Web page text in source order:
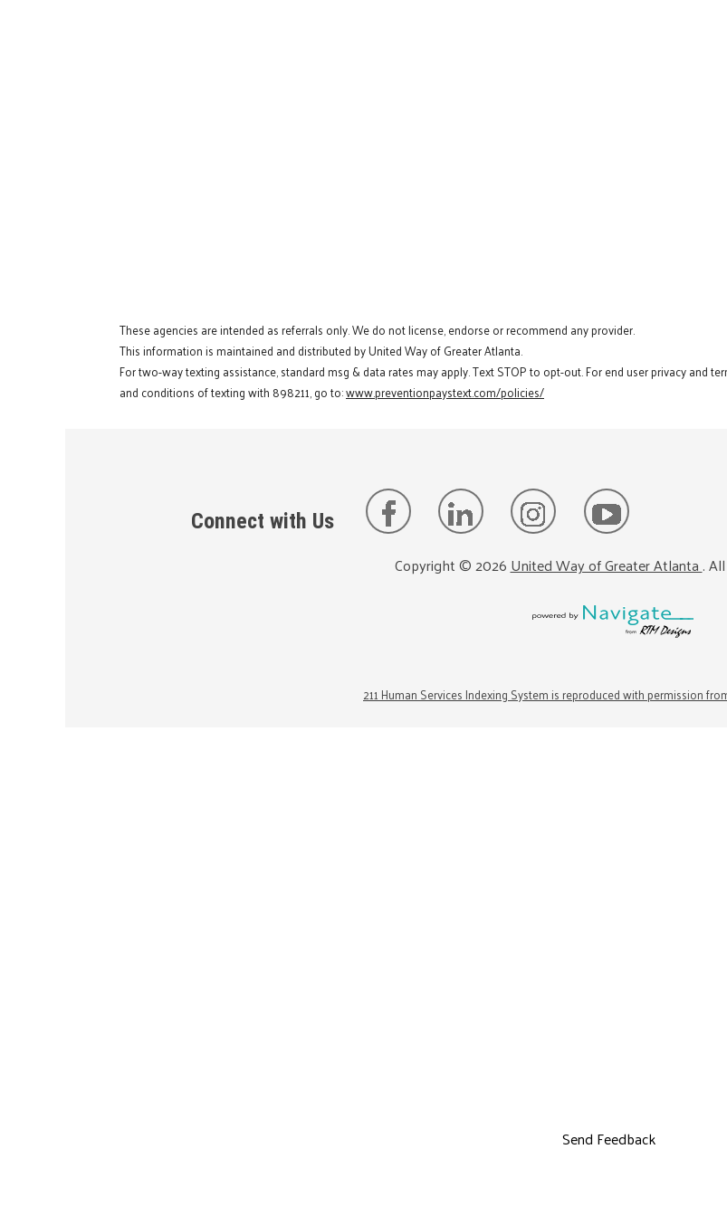
These agencies are intended as referrals only. We do not license, endorse or recommend any provider.
This information is maintained and distributed by United Way of Greater Atlanta.
For two-way texting assistance, standard msg & data rates may apply. Text STOP to opt-out. For end user privacy and
and conditions of texting with 898211, go to:www.preventionpaystext.com/policies/
Connect with Us
Copyright ©2026United Way of Greater Atlanta.
211 Human Services Indexing System is reproduced with permission
Send Feedback